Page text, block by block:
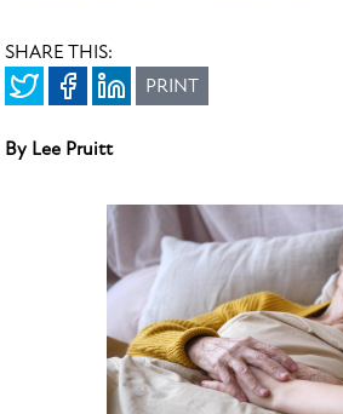
SHARE THIS:
PRINT
By Lee Pruitt